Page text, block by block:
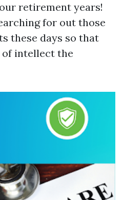
retirement years!
for out those
these days so that
of intellect the